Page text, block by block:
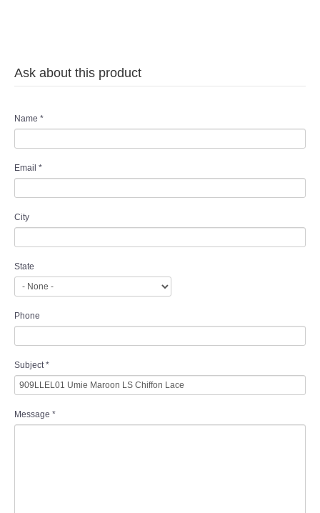
Ask about this product
Name *
Email *
City
State
Phone
Subject *
Message *